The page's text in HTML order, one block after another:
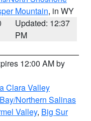
Mountain, in WY
Updated: 12:37
PM
12:00 AM by
Clara Valley
Northern Salinas
Valley, Big Sur